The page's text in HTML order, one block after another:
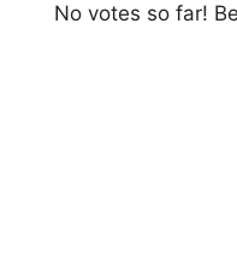
No votes so far!